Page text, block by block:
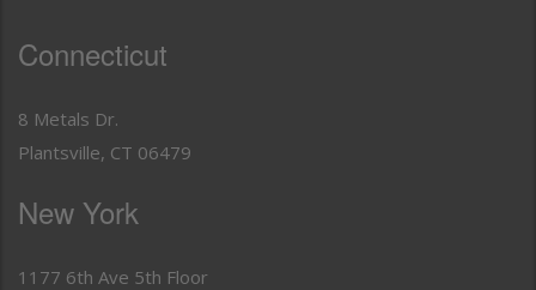
Connecticut
8 Metals Dr.
Plantsville, CT 06479
New York
1177 6th Ave 5th Floor